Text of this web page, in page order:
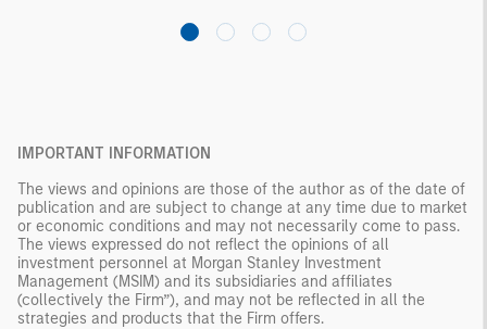
IMPORTANT INFORMATION
The views and opinions are those of the author as of the date of
publication and are subject to change at any time due to market
or economic conditions and may not necessarily come to pass.
The views expressed do not reflect the opinions of all
investment personnel at Morgan Stanley Investment
Management (MSIM) and its subsidiaries and affiliates
(collectively the Firm”), and may not be reflected in all the
strategies and products that the Firm offers.